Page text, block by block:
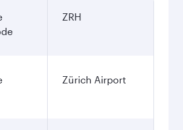
ZRH
Zürich Airport